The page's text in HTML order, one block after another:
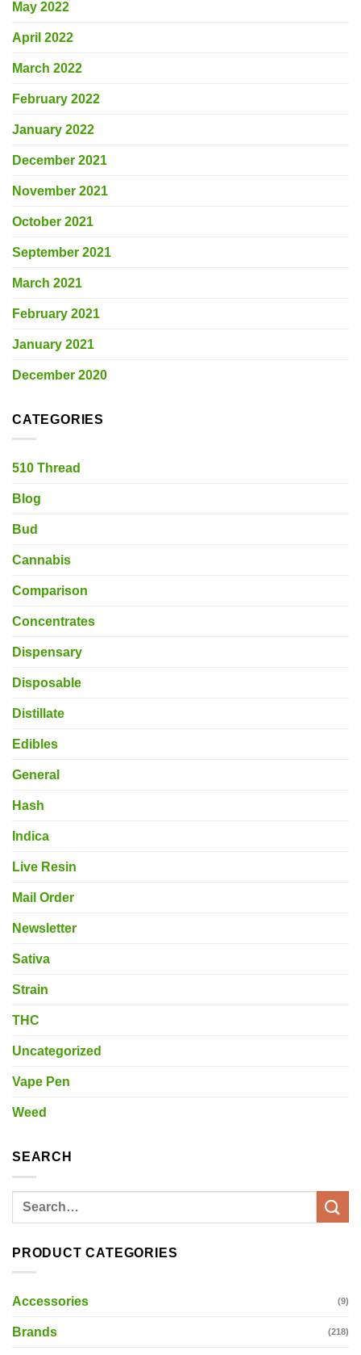
May 2022
April 2022
March 2022
February 2022
January 2022
December 2021
November 2021
October 2021
September 2021
March 2021
February 2021
January 2021
December 2020
CATEGORIES
510 Thread
Blog
Bud
Cannabis
Comparison
Concentrates
Dispensary
Disposable
Distillate
Edibles
General
Hash
Indica
Live Resin
Mail Order
Newsletter
Sativa
Strain
THC
Uncategorized
Vape Pen
Weed
SEARCH
Search
PRODUCT CATEGORIES
Accessories (9)
Brands (218)